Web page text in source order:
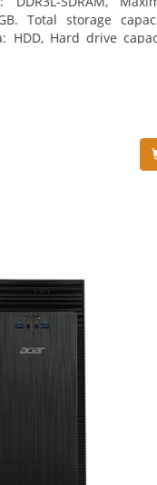
Total storage
HDD, Hard drive
model: Intel HD